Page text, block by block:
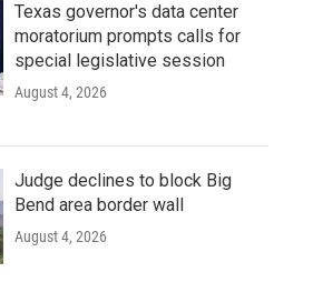
Texas governor's data center
moratorium prompts calls for
special legislative session
August 4, 2026
Judge declines to block Big
Bend area border wall
August 4, 2026